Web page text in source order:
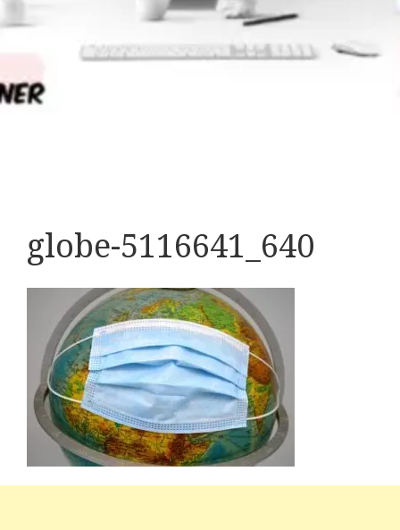
globe-5116641_640